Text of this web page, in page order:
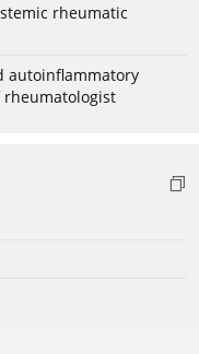
rheumatic
autoinflammatory